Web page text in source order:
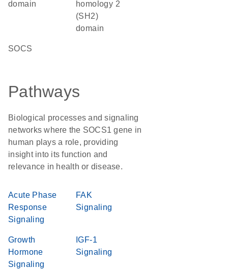
domain
homology 2
(SH2)
domain
SOCS
Pathways
Biological processes and signaling
networks where the SOCS1 gene in
human plays a role, providing
insight into its function and
relevance in health or disease.
Acute Phase
Response
Signaling
FAK
Signaling
Growth
Hormone
Signaling
IGF-1
Signaling